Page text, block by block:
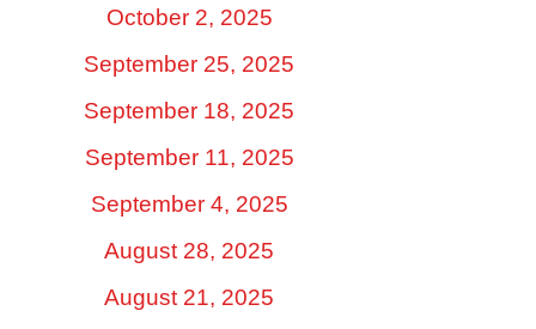
October 2, 2025
September 25, 2025
September 18, 2025
September 11, 2025
September 4, 2025
August 28, 2025
August 21, 2025